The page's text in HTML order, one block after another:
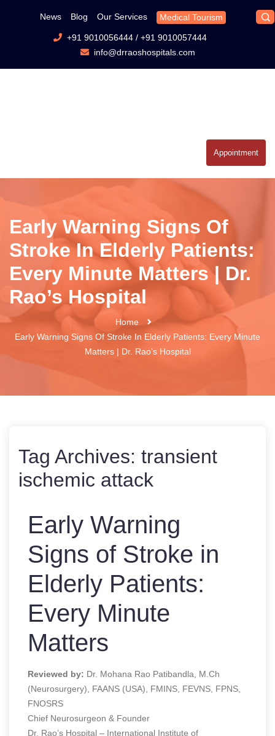
News Blog Our Services Medical Tourism
+91 9010056444/ +91 9010057444
info@drraoshospitals.com
Appointment
Early Warning Signs Of
Stroke In Elderly Patients:
Every Minute Matters | Dr.
Rao’s Hospital
Home
Early Warning Signs Of Stroke In Elderly Patients: Every Minute
Matters | Dr. Rao’s Hospital
Tag Archives: transient
ischemic attack
Early Warning
Signs of Stroke in
Elderly Patients:
Every Minute
Matters
Reviewed by: Dr. Mohana Rao Patibandla, M.Ch
(Neurosurgery), FAANS (USA), FMINS, FEVNS, FPNS,
FNOSRS
Chief Neurosurgeon & Founder
Dr. Rao’s Hospital – International Institute of